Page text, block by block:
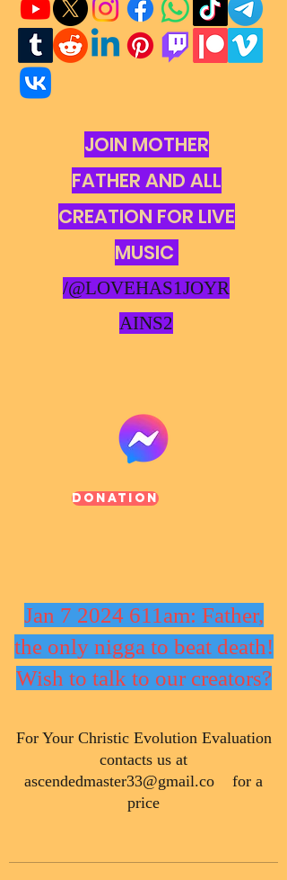
JOIN MOTHER
FATHER AND ALL
CREATION FOR LIVE
MUSIC
/@LOVEHAS1JOYR
AINS2
Donation
Jan 7 2024 611am: Father,
the only nigga to beat death!
Wish to talk to our creators?
​For Your Christic Evolution Evaluation
contacts us at
ascendedmaster33@gmail.co for a
price